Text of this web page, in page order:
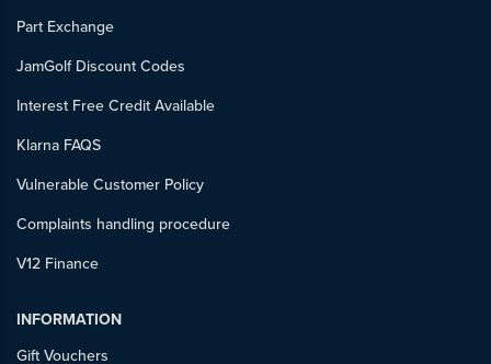
Part Exchange
JamGolf Discount Codes
Interest Free Credit Available
Klarna FAQS
Vulnerable Customer Policy
Complaints handling procedure
V12 Finance
INFORMATION
Gift Vouchers